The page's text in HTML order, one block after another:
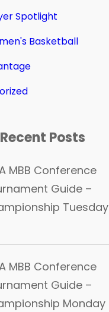
Spotlight
Basketball
Recent Posts
MBB Conference
Guide –
Tuesday
MBB Conference
Guide –
Monday